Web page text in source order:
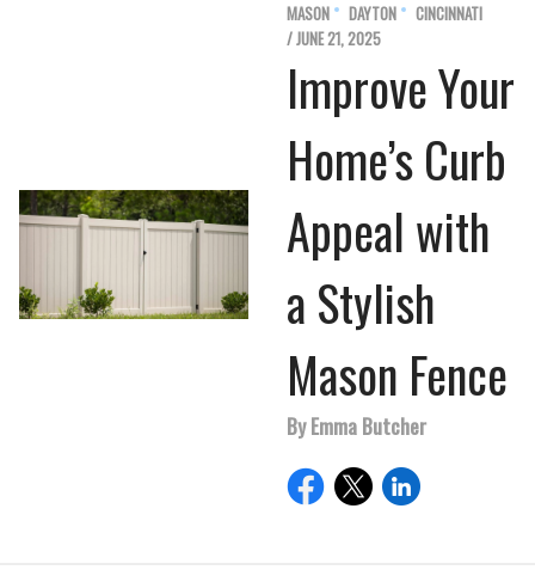
MASON DAYTON
CINCINNATI
/ JUNE 21, 2025
Improve Your
Home’s Curb
Appeal with
a Stylish
Mason Fence
By Emma Butcher